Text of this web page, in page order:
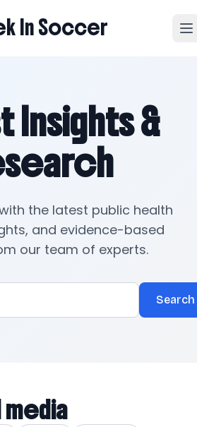
In Soccer
Insights &
the latest public health
and evidence-based
our team of experts.
Search